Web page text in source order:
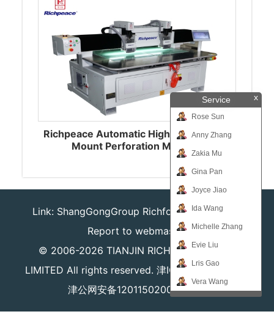
Service x
Rose Sun
Anny Zhang
Zakia Mu
Gina Pan
Joyce Jiao
Ida Wang
Michelle Zhang
Evie Liu
Lris Gao
Vera Wang
Richpeace Automatic High-speed Plate
Mount Perforation Machine
Link: ShangGongGroup Richforever Richsafty
Report to webmaster
© 2006-2026 TIANJIN RICHPEACE IE CO.,
LIMITED All rights reserved. 津ICP备16008204号
津公网安备12011502000980号